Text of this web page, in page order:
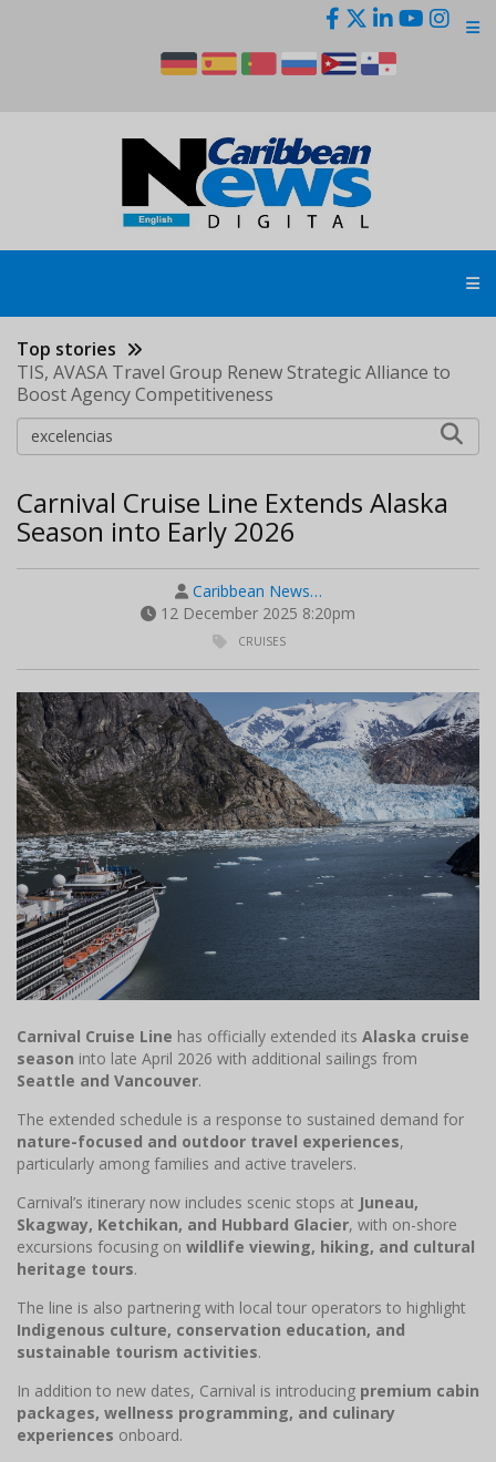
Top stories
TIS, AVASA Travel Group Renew Strategic Alliance to
Boost Agency Competitiveness
Carnival Cruise Line Extends Alaska
Season into Early 2026
Caribbean News…
12 December 2025 8:20pm
CRUISES
Carnival Cruise Line has officially extended its Alaska cruise
season into late April 2026 with additional sailings from
Seattle and Vancouver.
The extended schedule is a response to sustained demand for
nature-focused and outdoor travel experiences,
particularly among families and active travelers.
Carnival’s itinerary now includes scenic stops at Juneau,
Skagway, Ketchikan, and Hubbard Glacier, with on-shore
excursions focusing on wildlife viewing, hiking, and cultural
heritage tours.
The line is also partnering with local tour operators to highlight
Indigenous culture, conservation education, and
sustainable tourism activities.
In addition to new dates, Carnival is introducing premium cabin
packages, wellness programming, and culinary
experiences onboard.